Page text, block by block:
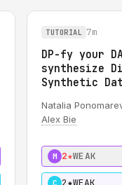
TUTORIAL 7m
DP-fy your
synthesize
Synthetic
Natalia
Alex Bie
M 2★WEAK
C 2★WEAK